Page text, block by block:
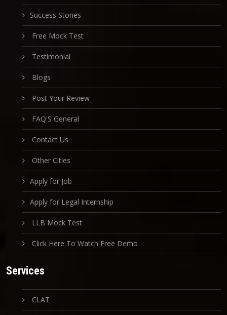
Success Stories
Free Mock Test
Testimonial
Blogs
Post Your Review
FAQ'S General
Contact Us
Other Cities
Apply for Job
Apply for Legal Internship
LLB Mock Test
Click Here To Watch Free Demo
Services
CLAT